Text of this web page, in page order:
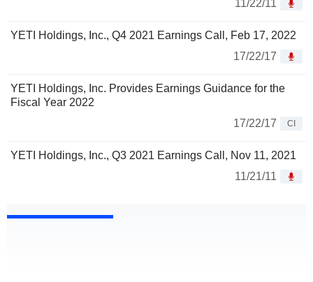
11/22/11
YETI Holdings, Inc., Q4 2021 Earnings Call, Feb 17, 2022
17/22/17
YETI Holdings, Inc. Provides Earnings Guidance for the
Fiscal Year 2022
17/22/17
CI
YETI Holdings, Inc., Q3 2021 Earnings Call, Nov 11, 2021
11/21/11